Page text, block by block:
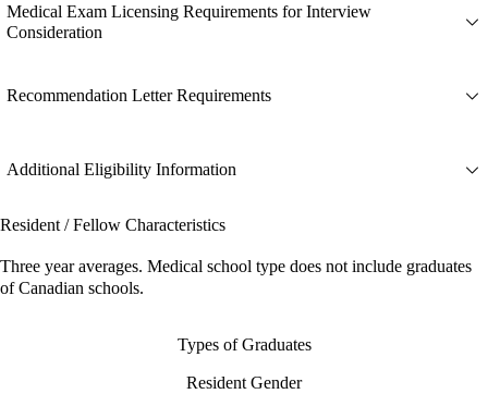
Medical Exam Licensing Requirements for Interview
Consideration
Recommendation Letter Requirements
Additional Eligibility Information
Resident / Fellow Characteristics
Three year averages. Medical school type does not include graduates
of Canadian schools.
Types of Graduates
Resident Gender